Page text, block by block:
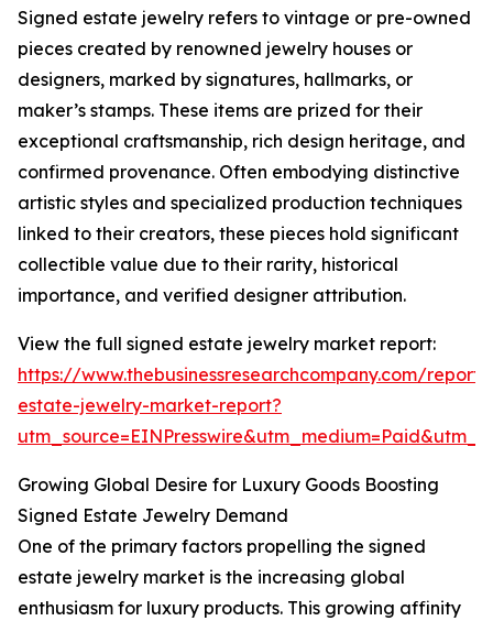
Signed estate jewelry refers to vintage or pre-owned
pieces created by renowned jewelry houses or
designers, marked by signatures, hallmarks, or
maker’s stamps. These items are prized for their
exceptional craftsmanship, rich design heritage, and
confirmed provenance. Often embodying distinctive
artistic styles and specialized production techniques
linked to their creators, these pieces hold significant
collectible value due to their rarity, historical
importance, and verified designer attribution.
View the full signed estate jewelry market report:
https://www.thebusinessresearchcompany.com/
estate-jewelry-market-report?
Growing Global Desire for Luxury Goods Boosting
Signed Estate Jewelry Demand
One of the primary factors propelling the signed
estate jewelry market is the increasing global
enthusiasm for luxury products. This growing affinity